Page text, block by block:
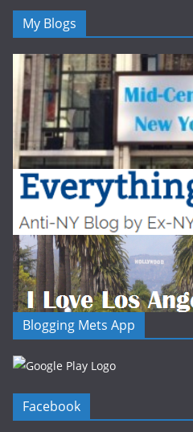
My Blogs
Blogging Mets App
Facebook